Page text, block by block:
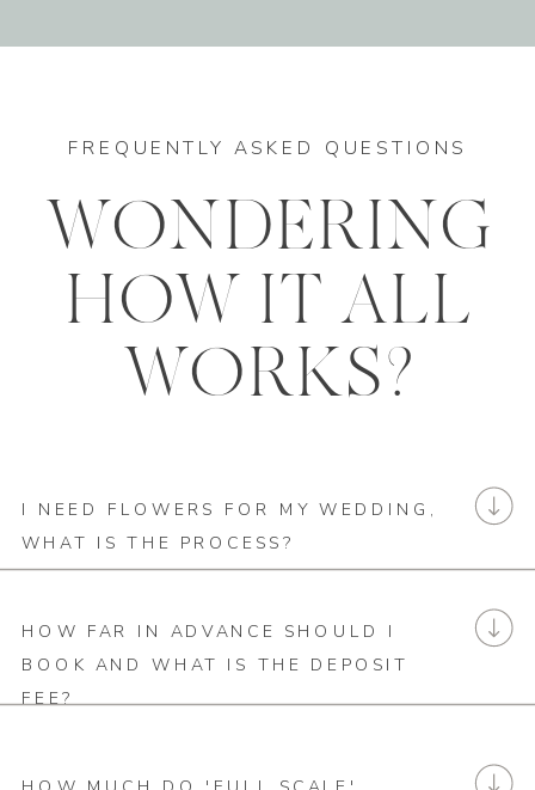
WONDERING
HOW IT ALL
WORKS?
FREQUENTLY ASKED QUESTIONS
I NEED FLOWERS FOR MY WEDDING,
WHAT IS THE PROCESS?
HOW FAR IN ADVANCE SHOULD I
BOOK AND WHAT IS THE DEPOSIT
FEE?